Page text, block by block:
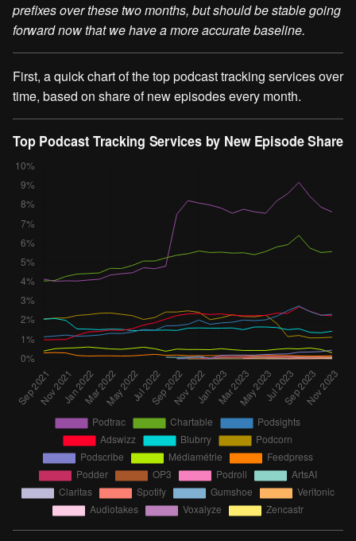
prefixes over these two months, but should be stable going
forward now that we have a more accurate baseline.
First, a quick chart of the top podcast tracking services over
time, based on share of new episodes every month.